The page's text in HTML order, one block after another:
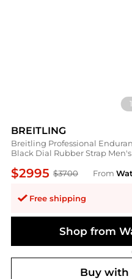
1
BREITLING
Breitling Professional
Black Dial Rubber Strap Men's
$2995 $3700 From
Free shipping
Shop from
Buy with